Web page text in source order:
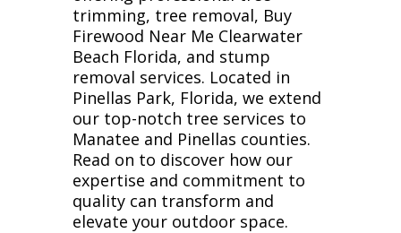
trimming, tree removal, Buy
Firewood Near Me Clearwater
Beach Florida, and stump
removal services. Located in
Pinellas Park, Florida, we extend
our top-notch tree services to
Manatee and Pinellas counties.
Read on to discover how our
expertise and commitment to
quality can transform and
elevate your outdoor space.